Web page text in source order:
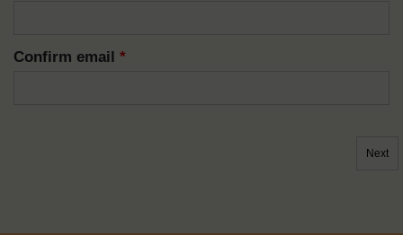
Confirm email *